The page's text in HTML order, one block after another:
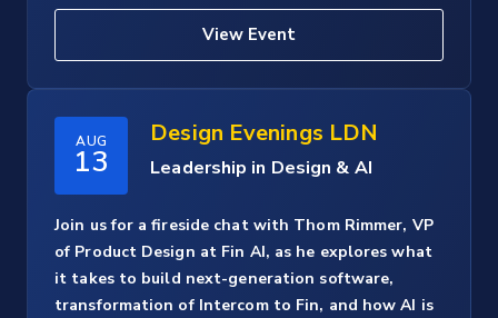
View Event
AUG
13
Design Evenings LDN
Leadership in Design & AI
Join us for a fireside chat with Thom Rimmer, VP
of Product Design at Fin AI, as he explores what
it takes to build next-generation software,
transformation of Intercom to Fin, and how AI is